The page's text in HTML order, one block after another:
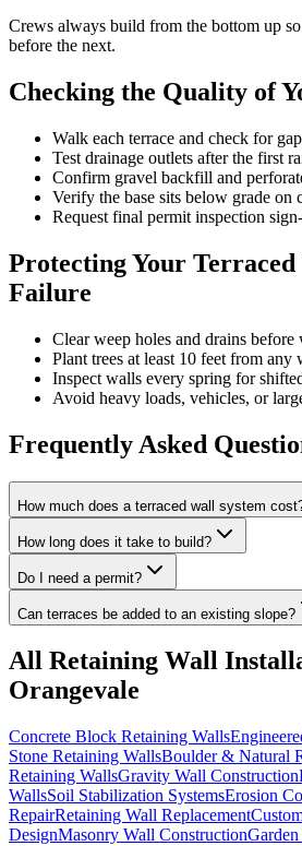
Crews always build from the bottom up
before the next.
Checking the Quality of
Walk each terrace and check for
Test drainage outlets after the first
Confirm gravel backfill and
Verify the base sits below grade on
Request final permit inspection
Protecting Your
Failure
Clear weep holes and drains before
Plant trees at least 10 feet from any
Inspect walls every spring for
Avoid heavy loads, vehicles, or
Frequently Asked
How much does a terraced wall system
How long does it take to build?
Do I need a permit?
Can terraces be added to an existing slope?
All Retaining Wall
Orangevale
Concrete Block Retaining Walls
Stone Retaining WallsBoulder & Natural
Retaining WallsGravity Wall Construction
WallsSoil Stabilization SystemsErosion
RepairRetaining Wall Replacement
DesignMasonry Wall Construction